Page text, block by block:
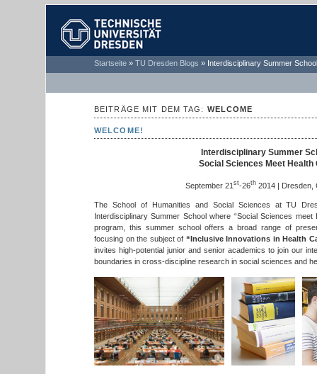
TECHNISCHE
UNIVERSITÄT
Startseite » TU Dresden Blogs » Interdisciplinary Summer
BEITRÄGE MIT DEM TAG: WELCOME
WELCOME!
Interdisciplinary Summer
Social Sciences Meet Health
September 21 st-26th 2014 | Dresden,
The School of Humanities and Social Sciences at TU
Interdisciplinary Summer School where “Social Sciences
program, this summer school offers a broad range of
focusing on the subject of “Inclusive Innovations in Health
invites high-potential junior and senior academics to join our
boundaries in cross-discipline research in social sciences and